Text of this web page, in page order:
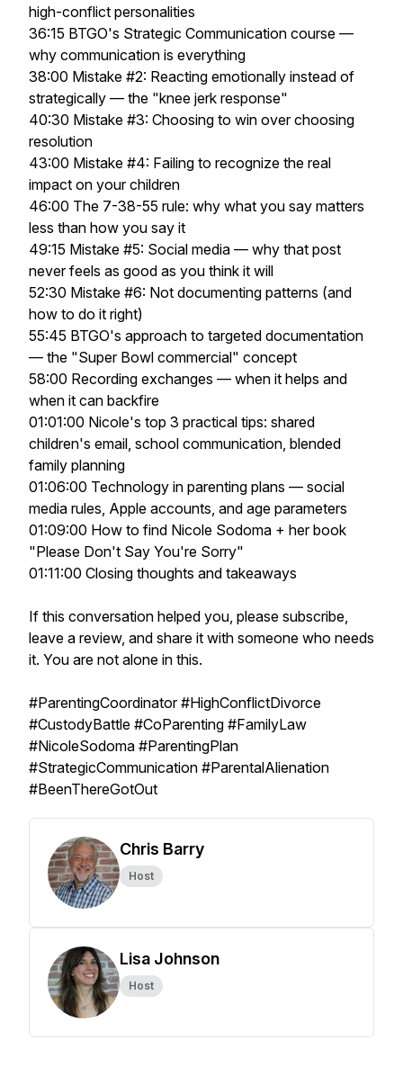
high-conflict personalities
36:15 BTGO's Strategic Communication course —
why communication is everything
38:00 Mistake #2: Reacting emotionally instead of
strategically — the "knee jerk response"
40:30 Mistake #3: Choosing to win over choosing
resolution
43:00 Mistake #4: Failing to recognize the real
impact on your children
46:00 The 7-38-55 rule: why what you say matters
less than how you say it
49:15 Mistake #5: Social media — why that post
never feels as good as you think it will
52:30 Mistake #6: Not documenting patterns (and
how to do it right)
55:45 BTGO's approach to targeted documentation
— the "Super Bowl commercial" concept
58:00 Recording exchanges — when it helps and
when it can backfire
01:01:00 Nicole's top 3 practical tips: shared
children's email, school communication, blended
family planning
01:06:00 Technology in parenting plans — social
media rules, Apple accounts, and age parameters
01:09:00 How to find Nicole Sodoma + her book
"Please Don't Say You're Sorry"
01:11:00 Closing thoughts and takeaways
If this conversation helped you, please subscribe,
leave a review, and share it with someone who needs
it. You are not alone in this.
#ParentingCoordinator #HighConflictDivorce
#CustodyBattle #CoParenting #FamilyLaw
#NicoleSodoma #ParentingPlan
#StrategicCommunication #ParentalAlienation
#BeenThereGotOut
Chris Barry
Host
Lisa Johnson
Host